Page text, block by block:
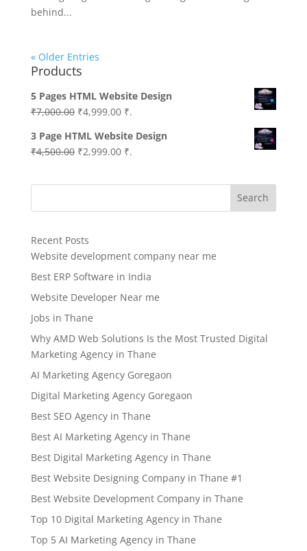
behind...
« Older Entries
Products
5 Pages HTML Website Design
₹7,000.00 Original
was:
₹7,000.00.
₹4,999.00Current
is:
₹4,999.00.
₹.
3 Page HTML Website Design
₹4,500.00 Original
was:
₹2,999.00Current
is:
₹.
Search
Recent Posts
Website development company near me
Best ERP Software in India
Website Developer Near me
Jobs in Thane
Why AMD Web Solutions Is the Most Trusted Digital
Marketing Agency in Thane
AI Marketing Agency Goregaon
Digital Marketing Agency Goregaon
Best SEO Agency in Thane
Best AI Marketing Agency in Thane
Best Digital Marketing Agency in Thane
Best Website Designing Company in Thane #1
Best Website Development Company in Thane
Top 10 Digital Marketing Agency in Thane
Top 5 AI Marketing Agency in Thane